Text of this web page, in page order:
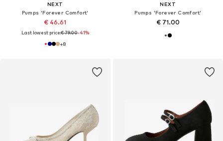
NEXT
Pumps 'Forever Comfort'
€ 46.61
Last lowest price:€ 79.00-41%
+8
NEXT
Pumps 'Forever Comfort'
€ 71.00